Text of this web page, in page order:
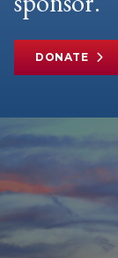
DONATE